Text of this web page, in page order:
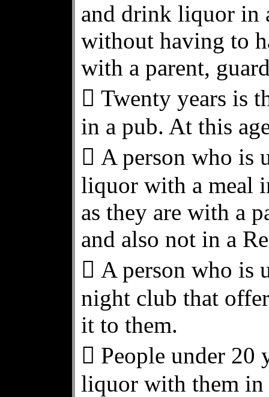
and drink liquor in
without having to
with a parent,
 Twenty years is
in a pub. At this
 A person who is
liquor with a meal
as they are with a
and also not in a
 A person who is
night club that
it to them.
 People under 20
liquor with them in